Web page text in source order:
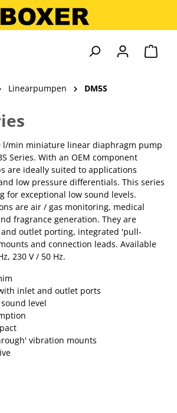
Linearpumpen DM5S
l/min miniature linear diaphragm pump
Series. With an OEM component
are ideally suited to applications
low pressure differentials. This series
for exceptional low sound levels.
are air / gas monitoring, medical
fragrance generation. They are
outlet porting, integrated 'pull-
and connection leads. Available
230 V / 50 Hz.
inlet and outlet ports
level
vibration mounts